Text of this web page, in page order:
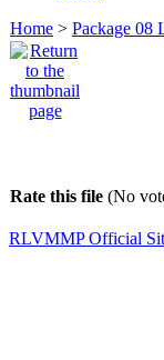
Home > Package 08
Rate this file (No
RLVMMP Official